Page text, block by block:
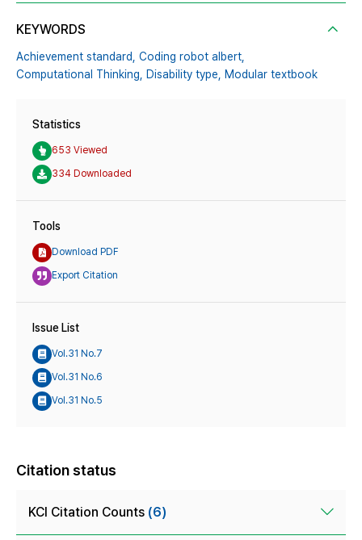
KEYWORDS
Achievement standard,
Coding robot albert,
Computational Thinking,
Disability type, Modular textbook
Statistics
653 Viewed
334 Downloaded
Tools
Download PDF
Export Citation
Issue List
Vol.31 No.7
Vol.31 No.6
Vol.31 No.5
Citation status
KCI Citation Counts (6)